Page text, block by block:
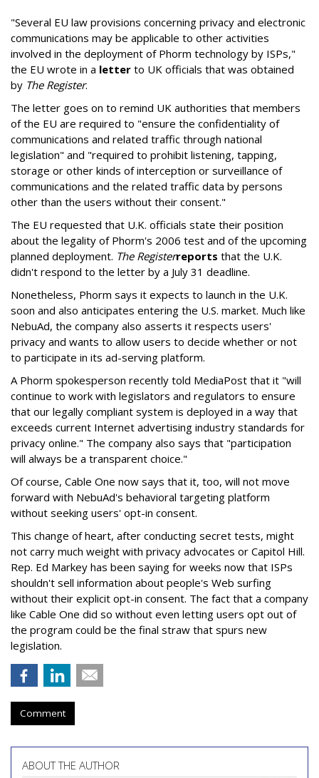
"Several EU law provisions concerning privacy and electronic
communications may be applicable to other activities
involved in the deployment of Phorm technology by ISPs,"
the EU wrote in a letter to UK officials that was obtained
by The Register.
The letter goes on to remind UK authorities that members
of the EU are required to "ensure the confidentiality of
communications and related traffic through national
legislation" and "required to prohibit listening, tapping,
storage or other kinds of interception or surveillance of
communications and the related traffic data by persons
other than the users without their consent."
The EU requested that U.K. officials state their position
about the legality of Phorm's 2006 test and of the upcoming
planned deployment. The Registerreports that the U.K.
didn't respond to the letter by a July 31 deadline.
Nonetheless, Phorm says it expects to launch in the U.K.
soon and also anticipates entering the U.S. market. Much like
NebuAd, the company also asserts it respects users'
privacy and wants to allow users to decide whether or not
to participate in its ad-serving platform.
A Phorm spokesperson recently told MediaPost that it "will
continue to work with legislators and regulators to ensure
that our legally compliant system is deployed in a way that
exceeds current Internet advertising industry standards for
privacy online." The company also says that "participation
will always be a transparent choice."
Of course, Cable One now says that it, too, will not move
forward with NebuAd's behavioral targeting platform
without seeking users' opt-in consent.
This change of heart, after conducting secret tests, might
not carry much weight with privacy advocates or Capitol Hill.
Rep. Ed Markey has been saying for weeks now that ISPs
shouldn't sell information about people's Web surfing
without their explicit opt-in consent. The fact that a company
like Cable One did so without even letting users opt out of
the program could be the final straw that spurs new
legislation.
Comment
ABOUT THE AUTHOR